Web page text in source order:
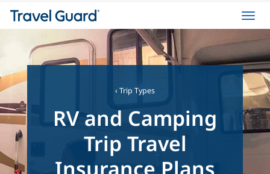
‹Trip Types
RV and Camping
Trip Travel